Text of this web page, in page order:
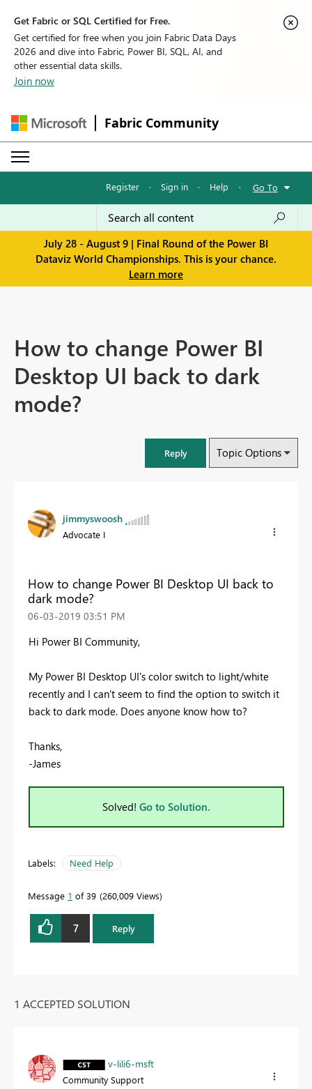
Get Fabric or SQL Certified for Free.
Get certified for free when you join Fabric Data Days
2026 and dive into Fabric, Power BI, SQL, AI, and
other essential data skills.
Join now
Fabric Community
Register · Sign in · Help · Go To
July 28 - August 9 | Final Round of the Power BI
Dataviz World Championships. This is your chance.
Learn more
How to change Power BI
Desktop UI back to dark
mode?
Reply Topic Options
jimmyswoosh
Advocate I
How to change Power BI Desktop UI back to
dark mode?
‎06-03-2019 03:51 PM
Hi Power BI Community,
My Power BI Desktop UI's color switch to light/white
recently and I can't seem to find the option to switch it
back to dark mode. Does anyone know how to?
Thanks,
-James
Solved! Go to Solution.
Labels: Need Help
Message 1 of 39 260,009 Views
7 Reply
1 ACCEPTED SOLUTION
v-lili6-msft
Community Support